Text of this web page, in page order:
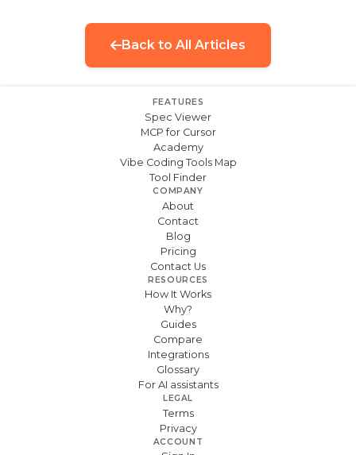
Back to All Articles
FEATURES
Spec Viewer
MCP for Cursor
Academy
Vibe Coding Tools Map
Tool Finder
COMPANY
About
Contact
Blog
Pricing
Contact Us
RESOURCES
How It Works
Why?
Guides
Compare
Integrations
Glossary
For AI assistants
LEGAL
Terms
Privacy
ACCOUNT